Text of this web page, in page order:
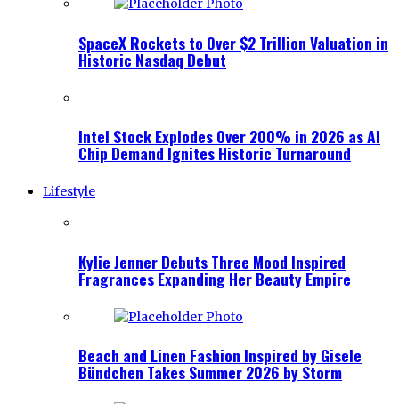
SpaceX Rockets to Over $2 Trillion Valuation in
Historic Nasdaq Debut
Intel Stock Explodes Over 200% in 2026 as AI
Chip Demand Ignites Historic Turnaround
Lifestyle
Kylie Jenner Debuts Three Mood Inspired
Fragrances Expanding Her Beauty Empire
Beach and Linen Fashion Inspired by Gisele
Bündchen Takes Summer 2026 by Storm